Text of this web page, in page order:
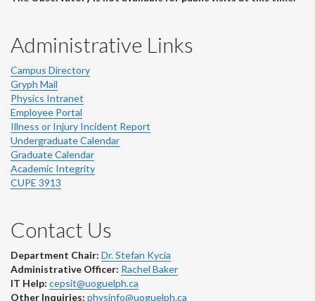
Administrative Links
Campus Directory
Gryph Mail
Physics Intranet
Employee Portal
Illness or Injury Incident Report
Undergraduate Calendar
Graduate Calendar
Academic Integrity
CUPE 3913
Contact Us
Department Chair: Dr. Stefan Kycia
Administrative Officer: Rachel Baker
IT Help: cepsit@uoguelph.ca
Other Inquiries: physinfo@uoguelph.ca